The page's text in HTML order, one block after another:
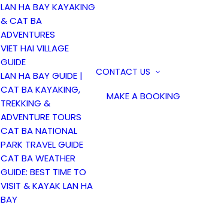
LAN HA BAY KAYAKING
& CAT BA
ADVENTURES
VIET HAI VILLAGE
GUIDE
LAN HA BAY GUIDE |
CAT BA KAYAKING,
TREKKING &
ADVENTURE TOURS
CAT BA NATIONAL
PARK TRAVEL GUIDE
CAT BA WEATHER
GUIDE: BEST TIME TO
VISIT & KAYAK LAN HA
BAY
CONTACT US
MAKE A BOOKING